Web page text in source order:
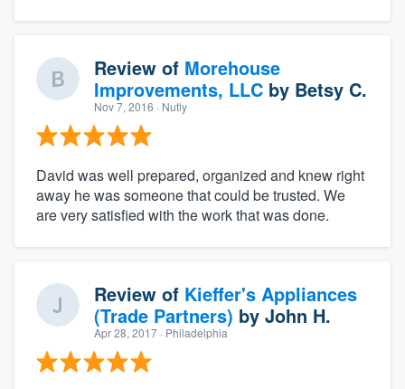
Review of Morehouse
Improvements, LLC by Betsy C.
Nov 7, 2016 · Nutly
David was well prepared, organized and knew right
away he was someone that could be trusted. We
are very satisfied with the work that was done.
Review of Kieffer's Appliances
(Trade Partners) by John H.
Apr 28, 2017 · Philadelphia